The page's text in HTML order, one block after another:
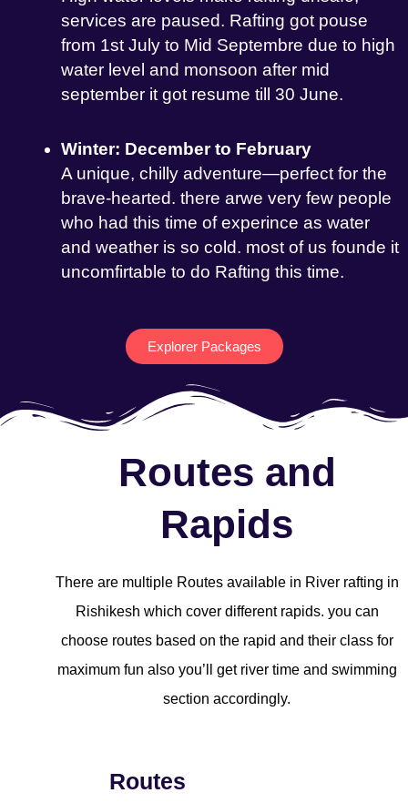
services are paused. Rafting got pouse
from 1st July to Mid Septembre due to high
water level and monsoon after mid
september it got resume till 30 June.
Winter: December to February
A unique, chilly adventure—perfect for the
brave-hearted. there arwe very few people
who had this time of experince as water
and weather is so cold. most of us founde it
uncomfirtable to do Rafting this time.
Explorer Packages
Routes and
Rapids
There are multiple Routes available in River rafting in
Rishikesh which cover different rapids. you can
choose routes based on the rapid and their class for
maximum fun also you’ll get river time and swimming
section accordingly.
Routes